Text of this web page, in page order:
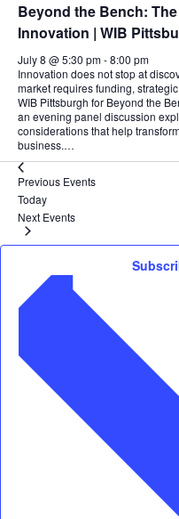
Beyond the Bench:
Innovation | WIB
July 8 @ 5:30 pm-8:00 pm
Innovation does not stop at
market requires funding,
WIB Pittsburgh for Beyond the
an evening panel discussion
considerations that help
business.…
Previous Events
Today
Next Events